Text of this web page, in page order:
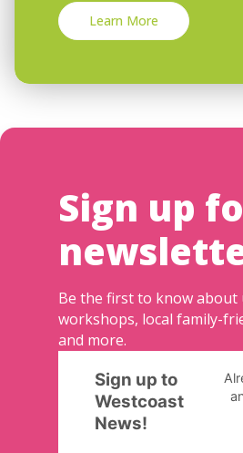
Learn More
Sign up
Be the first to know about
workshops, local family-
and more.